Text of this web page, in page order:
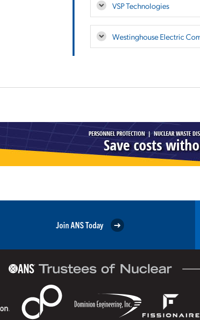
VSP Technologies
Westinghouse Electric
Join ANS Today